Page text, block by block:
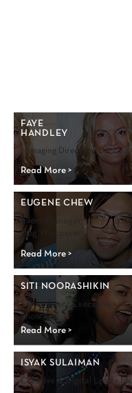
Managing Director • Dancing
FAYE
HANDLEY
Read More >
Event Manager •
Dog Whisperer
Read More >
EUGENE CHEW
SITI NOORASHIKIN
Read More >
Senior Event Executive •
Show Girl
Creative & Digital Lead •
ISYAK SULAIMAN